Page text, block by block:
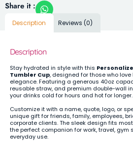
Share it :
Description Reviews (0)
Description
Stay hydrated in style with this
Tumbler Cup, designed for those who
elegance. Featuring a generous 40oz
reusable straw, and premium double-wall
your drinks cold for hours and hot for longer.
Customize it with a name, quote, logo, or
unique gift for friends, family, employees,
corporate clients. The sleek design fits
the perfect companion for work, travel, gym
everyday use.